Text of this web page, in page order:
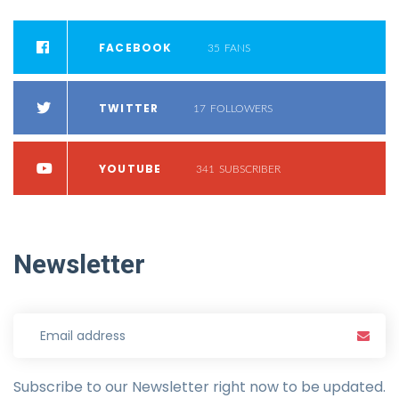
FACEBOOK 35 FANS
TWITTER 17 FOLLOWERS
YOUTUBE 341 SUBSCRIBER
Newsletter
Subscribe to our Newsletter right now to be updated.